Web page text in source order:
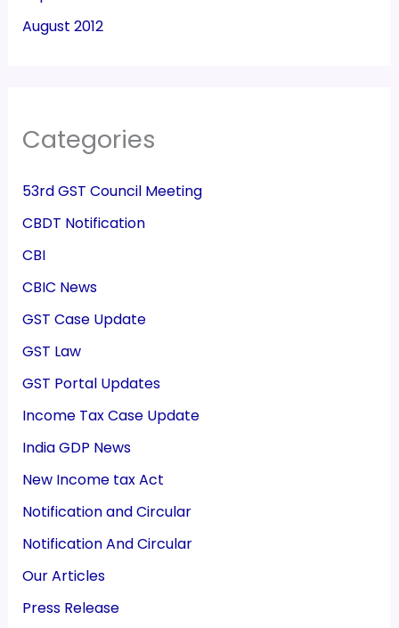
August 2012
Categories
53rd GST Council Meeting
CBDT Notification
CBI
CBIC News
GST Case Update
GST Law
GST Portal Updates
Income Tax Case Update
India GDP News
New Income tax Act
Notification and Circular
Notification And Circular
Our Articles
Press Release